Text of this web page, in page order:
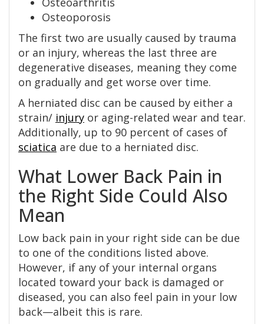
Osteoporosis
The first two are usually caused by trauma
or an injury, whereas the last three are
degenerative diseases, meaning they come
on gradually and get worse over time.
A herniated disc can be caused by either a
strain/ injury or aging-related wear and tear.
Additionally, up to 90 percent of cases of
sciatica are due to a herniated disc.
What Lower Back Pain in
the Right Side Could Also
Mean
Low back pain in your right side can be due
to one of the conditions listed above.
However, if any of your internal organs
located toward your back is damaged or
diseased, you can also feel pain in your low
back—albeit this is rare.